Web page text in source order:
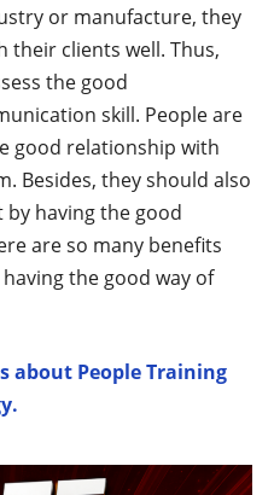
or manufacture, they
their clients well. Thus,
the good
skill. People are
good relationship with
Besides, they should also
having the good
are so many benefits
the good way of
about People Training